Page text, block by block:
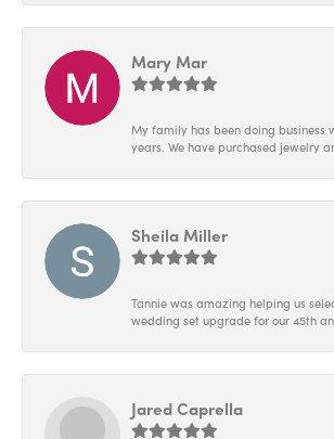
Mary Mar
My family has been doing business
years. We have purchased jewelry
Sheila Miller
Tannie was amazing helping us
wedding set upgrade for our 45th
Jared Caprella